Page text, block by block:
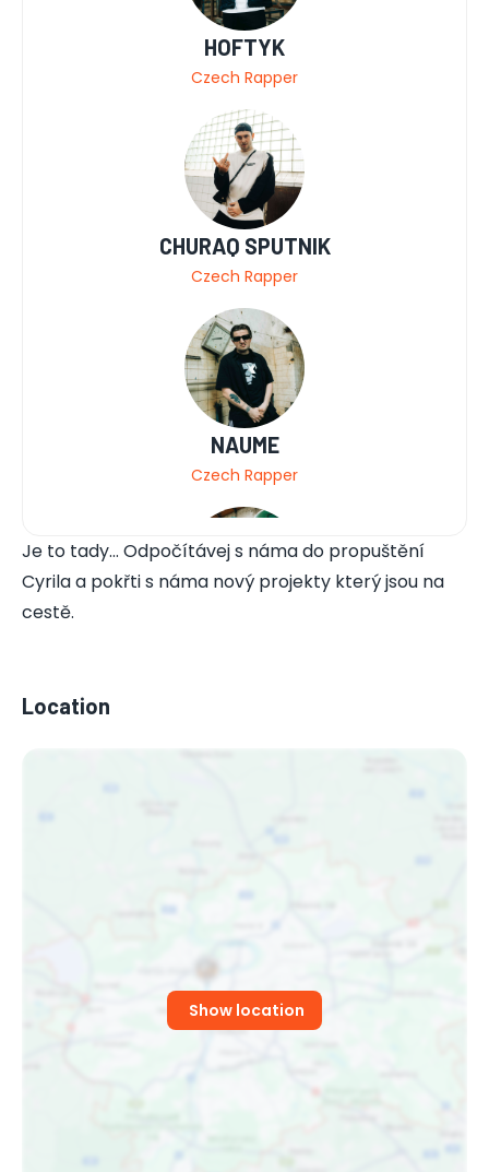
HOFTYK
Czech Rapper
CHURAQ SPUTNIK
Czech Rapper
NAUME
Czech Rapper
Je to tady... Odpočítávej s náma do propuštění
Cyrila a pokřti s náma nový projekty který jsou na
cestě.
Location
Show location